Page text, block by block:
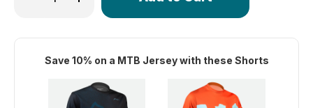
in
Save 10% on a MTB Jersey with these Shorts